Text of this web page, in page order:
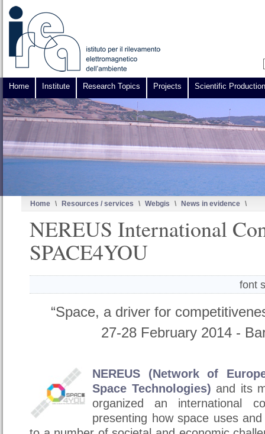
Home Institute Research Topics Projects Scientific Production
Home \ Resources / services \ Webgis \ News in evidence \
NEREUS International
SPACE4YOU
font
“Space, a driver for
27-28 February 2014 -
NEREUS (Network of
Space Technologies) and its
organized an international
presenting how space uses